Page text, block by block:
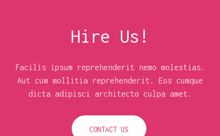
Hire Us!
Facilis ipsum reprehenderit nemo molestias.
Aut cum mollitia reprehenderit. Eos cumque
dicta adipisci architecto culpa amet.
CONTACT US